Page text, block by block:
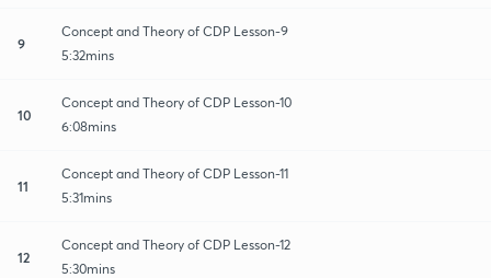
9
Concept and Theory of CDP Lesson-9
5:32mins
10
Concept and Theory of CDP Lesson-10
6:08mins
11
Concept and Theory of CDP Lesson-11
5:31mins
12
Concept and Theory of CDP Lesson-12
5:30mins